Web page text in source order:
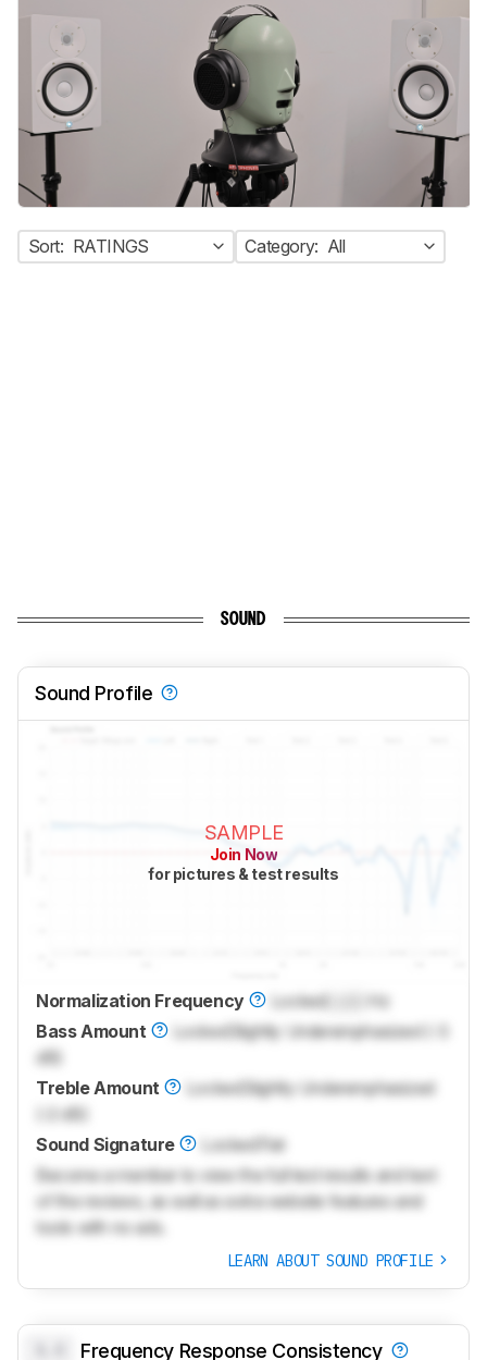
Sort: RATINGS Category: All
SOUND
Sound Profile
SAMPLE
Join Now
for pictures & test results
Normalization Frequency LockedLock
Hz
Bass Amount
LockedSlightly Underemphasized (-3
dB)
Treble Amount
LockedSlightly Underemphasized
(-2 dB)
Sound Signature
LockedFlat
Become a member to view the full test results and text
of the reviews, as well as extra website features and
tools with no ads.
LEARN ABOUT SOUND PROFILE
Frequency Response Consistency